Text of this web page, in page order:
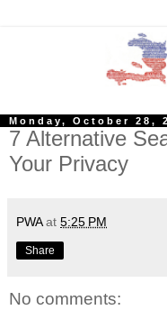
Monday, October 28,
7 Alternative
Your Privacy
PWA at 5:25 PM
Share
No comments: